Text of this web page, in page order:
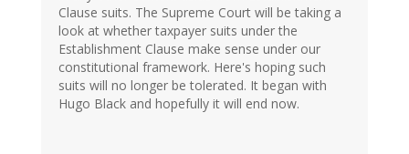
Clause suits. The Supreme Court will be taking a
look at whether taxpayer suits under the
Establishment Clause make sense under our
constitutional framework. Here's hoping such
suits will no longer be tolerated. It began with
Hugo Black and hopefully it will end now.